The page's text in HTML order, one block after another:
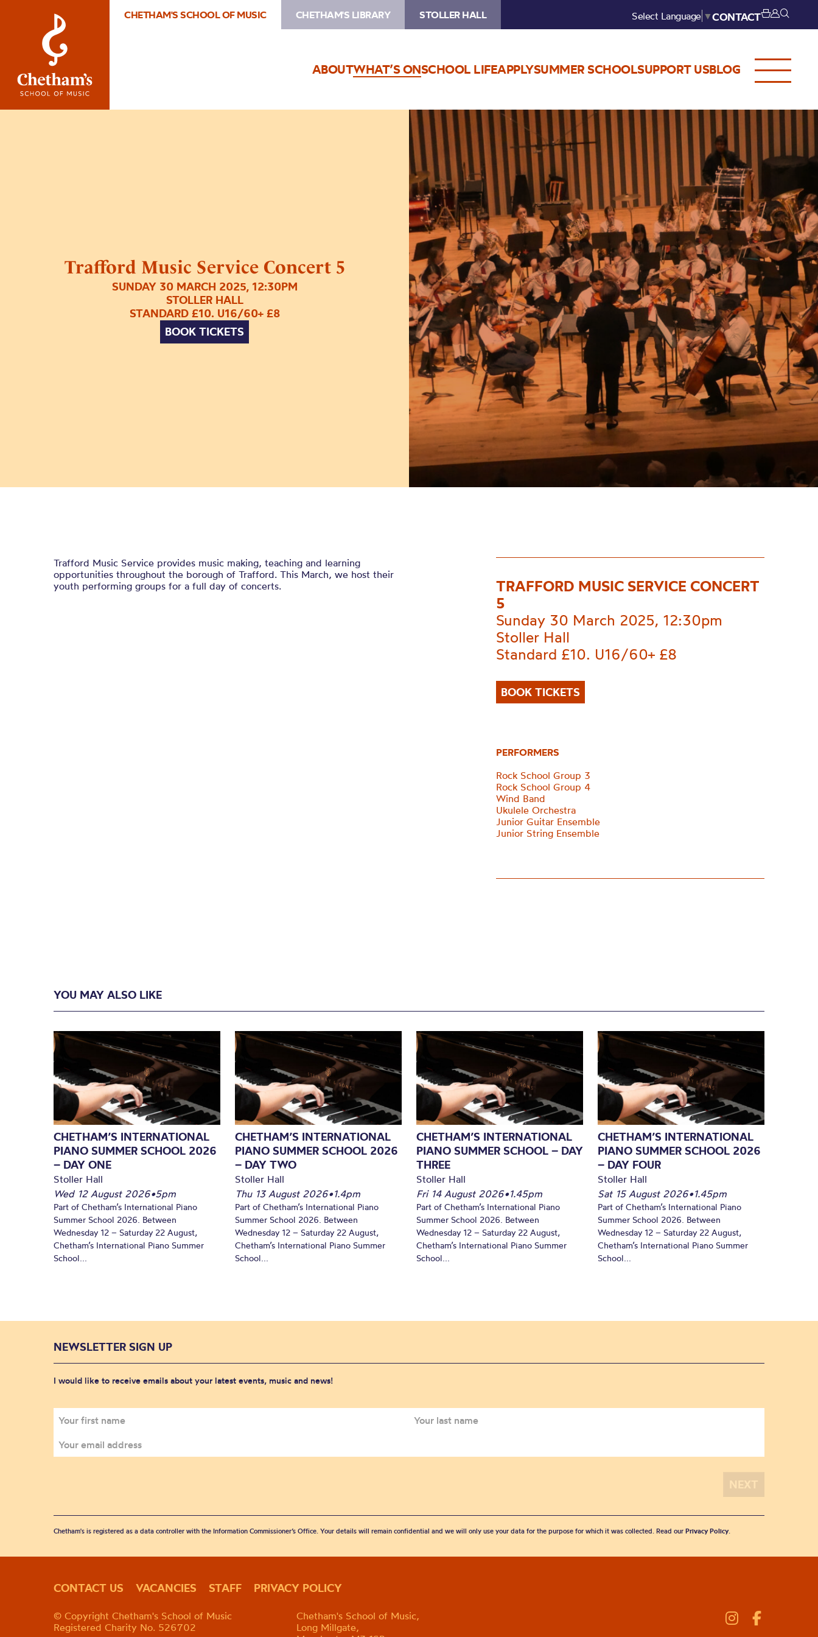
CHETHAM'S SCHOOL OF MUSIC CHETHAM'S LIBRARY STOLLER HALL Select Language ▼CONTACT
ABOUTWHAT’S ONSCHOOL LIFEAPPLYSUMMER SCHOOLSUPPORT USBLOG
Trafford Music Service Concert 5
SUNDAY 30 MARCH 2025, 12:30PM
STOLLER HALL
STANDARD £10. U16/60+ £8
BOOK TICKETS
Image
Trafford
Music
Service
Concert
5
Trafford Music Service provides music making, teaching and learning
opportunities throughout the borough of Trafford. This March, we host their
youth performing groups for a full day of concerts.
TRAFFORD MUSIC SERVICE CONCERT
5
Sunday 30 March 2025, 12:30pm
Stoller Hall
Standard £10. U16/60+ £8
BOOK TICKETS
PERFORMERS
Rock School Group 3
Rock School Group 4
Wind Band
Ukulele Orchestra
Junior Guitar Ensemble
Junior String Ensemble
YOU MAY ALSO LIKE
CHETHAM’S INTERNATIONAL
PIANO SUMMER SCHOOL 2026
– DAY ONE
Stoller Hall
Wed 12 August 2026•5pm
Part of Chetham’s International Piano
Summer School 2026. Between
Wednesday 12 – Saturday 22 August,
Chetham’s International Piano Summer
School...
CHETHAM’S INTERNATIONAL
PIANO SUMMER SCHOOL 2026
– DAY TWO
Stoller Hall
Thu 13 August 2026•1.4pm
Part of Chetham’s International Piano
Summer School 2026. Between
Wednesday 12 – Saturday 22 August,
Chetham’s International Piano Summer
School...
CHETHAM’S INTERNATIONAL
PIANO SUMMER SCHOOL – DAY
THREE
Stoller Hall
Fri 14 August 2026•1.45pm
Part of Chetham’s International Piano
Summer School 2026. Between
Wednesday 12 – Saturday 22 August,
Chetham’s International Piano Summer
School...
CHETHAM’S INTERNATIONAL
PIANO SUMMER SCHOOL 2026
– DAY FOUR
Stoller Hall
Sat 15 August 2026•1.45pm
Part of Chetham’s International Piano
Summer School 2026. Between
Wednesday 12 – Saturday 22 August,
Chetham’s International Piano Summer
School...
NEWSLETTER SIGN UP
I would like to receive emails about your latest events, music and news!
Chetham's is registered as a data controller with the Information Commissioner’s Office. Your details will remain confidential and we will only use your data for the purpose for which it was collected. Read our Privacy Policy.
CONTACT US VACANCIES STAFF PRIVACY POLICY
© Copyright Chetham's School of Music
Registered Charity No. 526702
Chetham's School of Music,
Long Millgate,